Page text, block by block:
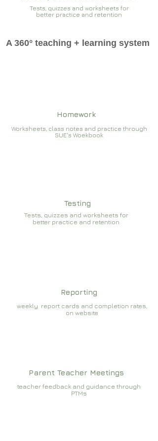
Tests, quizzes and worksheets for
better practice and retention
A 360° teaching + learning system
Homework
Worksheets, class notes and practice through
SUE's Woekbook
Testing
Tests, quizzes and worksheets for
better practice and retention
Reporting
weekly report cards and completion rates,
on website
Parent Teacher Meetings
teacher feedback and guidance through
PTMs